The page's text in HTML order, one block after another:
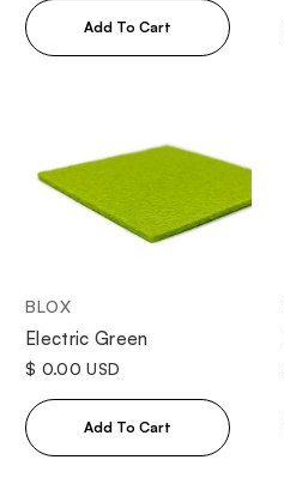
BLOX
Electric Green
$ 0.00 USD